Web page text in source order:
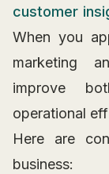
customer
When you
marketing
improve
operational
Here are
business: